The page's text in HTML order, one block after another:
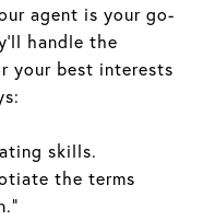
agent is your go-
handle the
your best interests
skills.
the terms